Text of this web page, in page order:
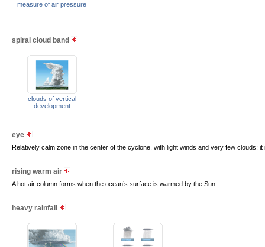
measure of air pressure
spiral cloud band
clouds of vertical
development
eye
Relatively calm zone in the center of the cyclone, with light winds and very few clouds; it
rising warm air
A hot air column forms when the ocean’s surface is warmed by the Sun.
heavy rainfall